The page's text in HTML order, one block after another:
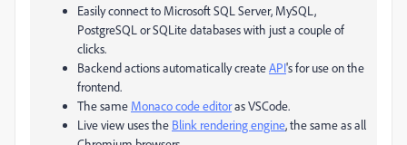
Easily connect to Microsoft SQL Server, MySQL,
PostgreSQL or SQLite databases with just a couple of
clicks.
Backend actions automatically createAPI's for use on the
frontend.
The same Monaco code editoras VSCode.
Live view uses the Blink rendering engine, the same as all